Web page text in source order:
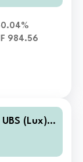
984.56
(Lux) E
Investme